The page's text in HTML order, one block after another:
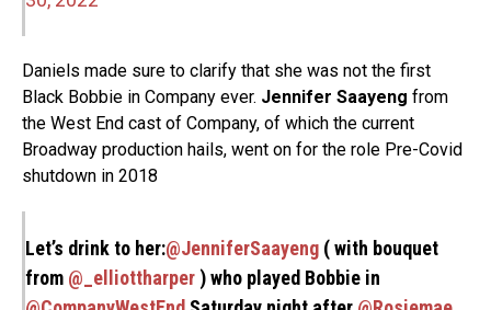
Daniels made sure to clarify that she was not the first
Black Bobbie in Company ever. Jennifer Saayeng from
the West End cast of Company, of which the current
Broadway production hails, went on for the role Pre-Covid
shutdown in 2018
Let’s drink to her:⁦@JenniferSaayeng ⁩ ( with bouquet
from ⁦ @_elliottharper ⁩ ) who played Bobbie in